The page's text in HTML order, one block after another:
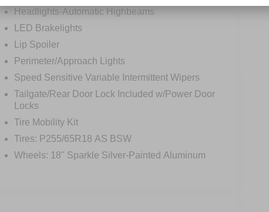
Headlights-Automatic Highbeams
LED Brakelights
Lip Spoiler
Perimeter/Approach Lights
Speed Sensitive Variable Intermittent Wipers
Tailgate/Rear Door Lock Included w/Power Door
Locks
Tire Mobility Kit
Tires: P255/65R18 AS BSW
Wheels: 18" Sparkle Silver-Painted Aluminum